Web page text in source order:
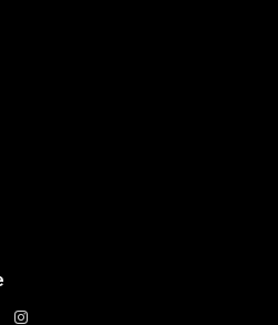
Instagram